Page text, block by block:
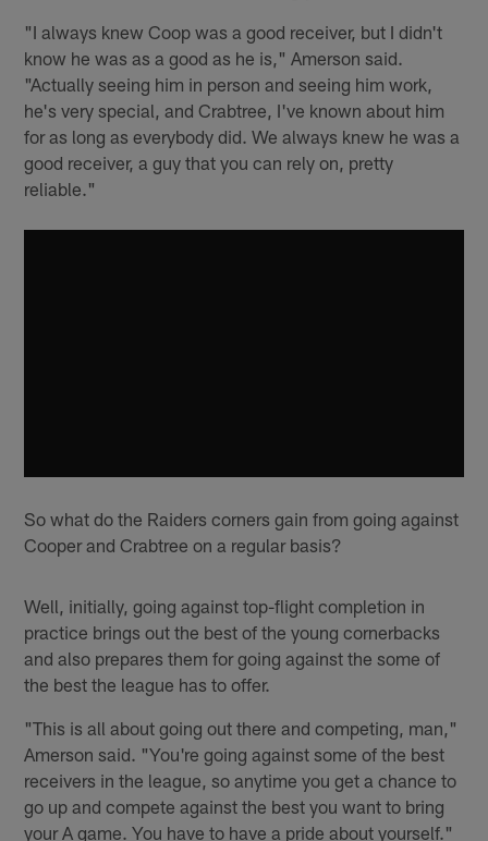
"I always knew Coop was a good receiver, but I didn't
know he was as a good as he is," Amerson said.
"Actually seeing him in person and seeing him work,
he's very special, and Crabtree, I've known about him
for as long as everybody did. We always knew he was a
good receiver, a guy that you can rely on, pretty
reliable."
So what do the Raiders corners gain from going against
Cooper and Crabtree on a regular basis?
Well, initially, going against top-flight completion in
practice brings out the best of the young cornerbacks
and also prepares them for going against the some of
the best the league has to offer.
"This is all about going out there and competing, man,"
Amerson said. "You're going against some of the best
receivers in the league, so anytime you get a chance to
go up and compete against the best you want to bring
your A game. You have to have a pride about yourself."